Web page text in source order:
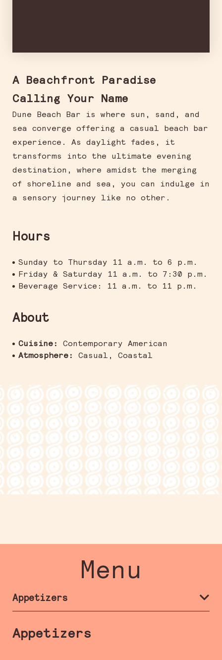
A Beachfront Paradise
Calling Your Name
Dune Beach Bar is where sun, sand, and
sea converge offering a casual beach bar
experience. As daylight fades, it
transforms into the ultimate evening
destination, where amidst the merging
of shoreline and sea, you can indulge in
a sensory journey like no other.
Hours
Sunday to Thursday 11 a.m. to 6 p.m.
Friday & Saturday 11 a.m. to 7:30 p.m.
Beverage Service: 11 a.m. to 11 p.m.
About
Cuisine:
Contemporary American
Atmosphere:
Casual, Coastal
Menu
Appetizers
Appetizers